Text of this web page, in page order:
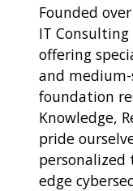
Founded
IT
offering
and
foundation
Knowledge,
pride
personalized
edge